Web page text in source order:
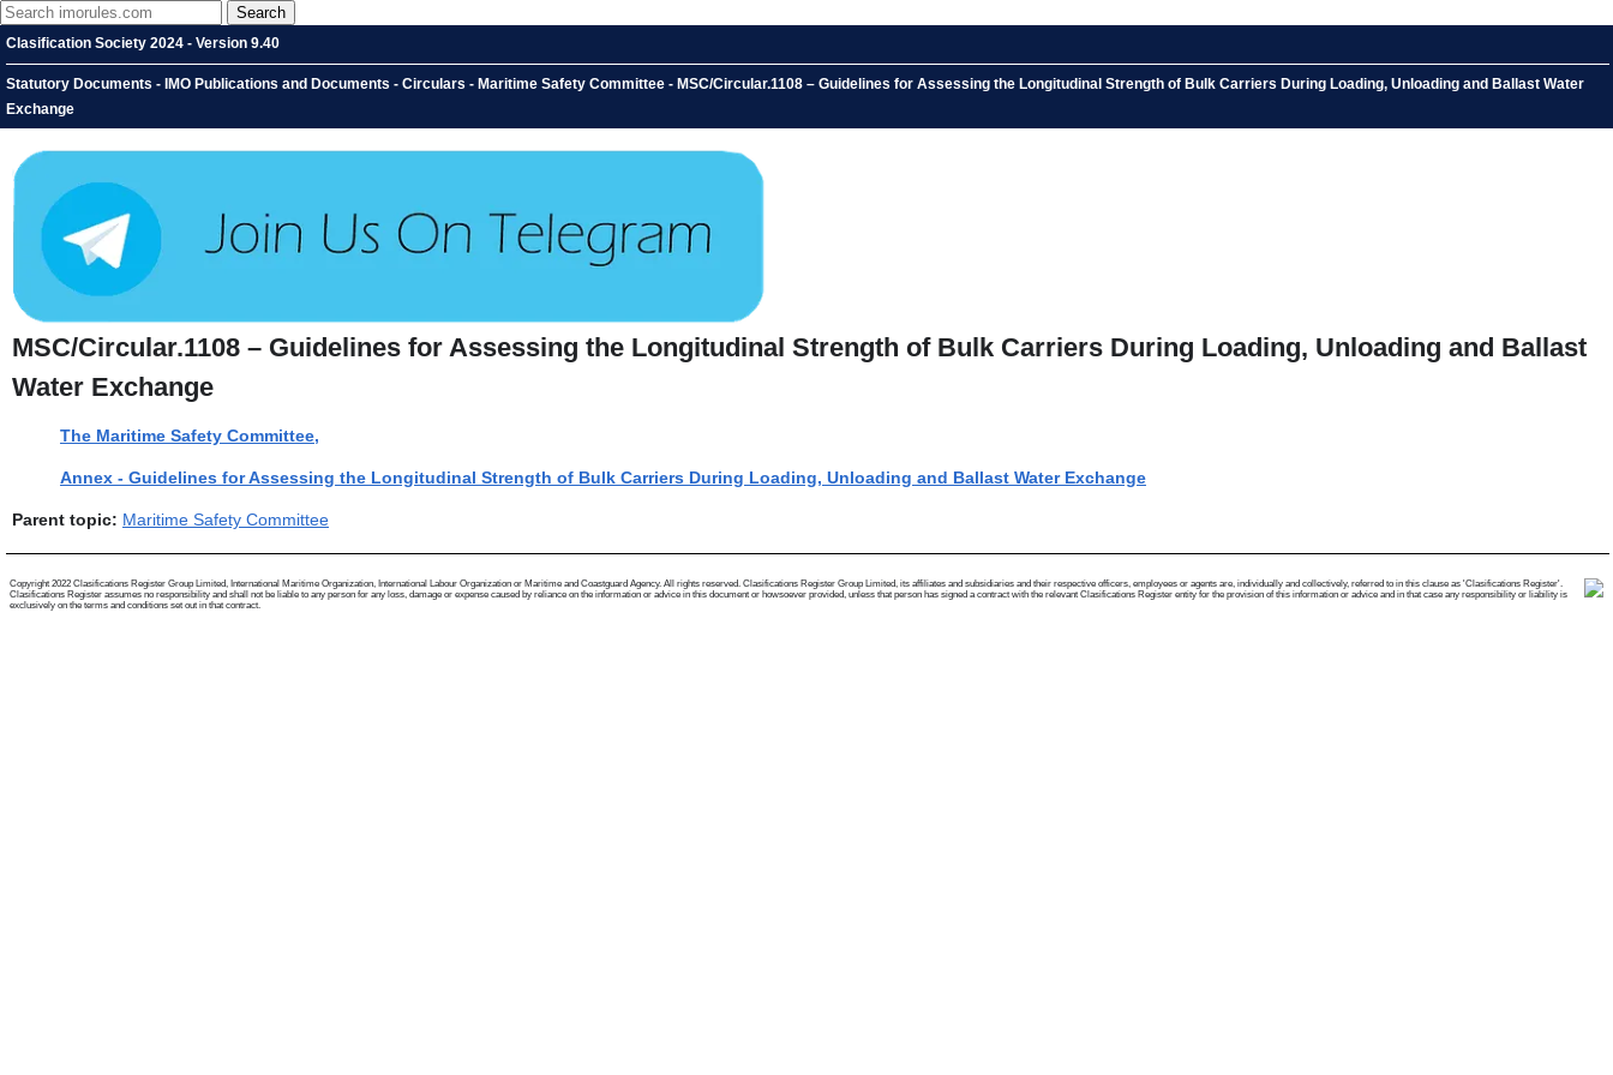
Clasification Society 2024 - Version 9.40
Statutory Documents - IMO Publications and Documents - Circulars - Maritime Safety Committee - MSC/Circular.1108 – Guidelines for Assessing the Longitudinal Strength of Bulk Carriers During Loading, Unloading and Ballast Water
Exchange
MSC/Circular.1108 – Guidelines for Assessing the Longitudinal Strength of Bulk Carriers During Loading, Unloading and Ballast
Water Exchange
The Maritime Safety Committee,
Annex - Guidelines for Assessing the Longitudinal Strength of Bulk Carriers During Loading, Unloading and Ballast Water Exchange
Parent topic: Maritime Safety Committee
Copyright 2022 Clasifications Register Group Limited, International Maritime Organization, International Labour Organization or Maritime and Coastguard Agency. All rights reserved. Clasifications Register Group Limited, its affiliates and subsidiaries and their respective officers, employees or agents are, individually and collectively, referred to in this clause as 'Clasifications Register'.
Clasifications Register assumes no responsibility and shall not be liable to any person for any loss, damage or expense caused by reliance on the information or advice in this document or howsoever provided, unless that person has signed a contract with the relevant Clasifications Register entity for the provision of this information or advice and in that case any responsibility or liability is
exclusively on the terms and conditions set out in that contract.